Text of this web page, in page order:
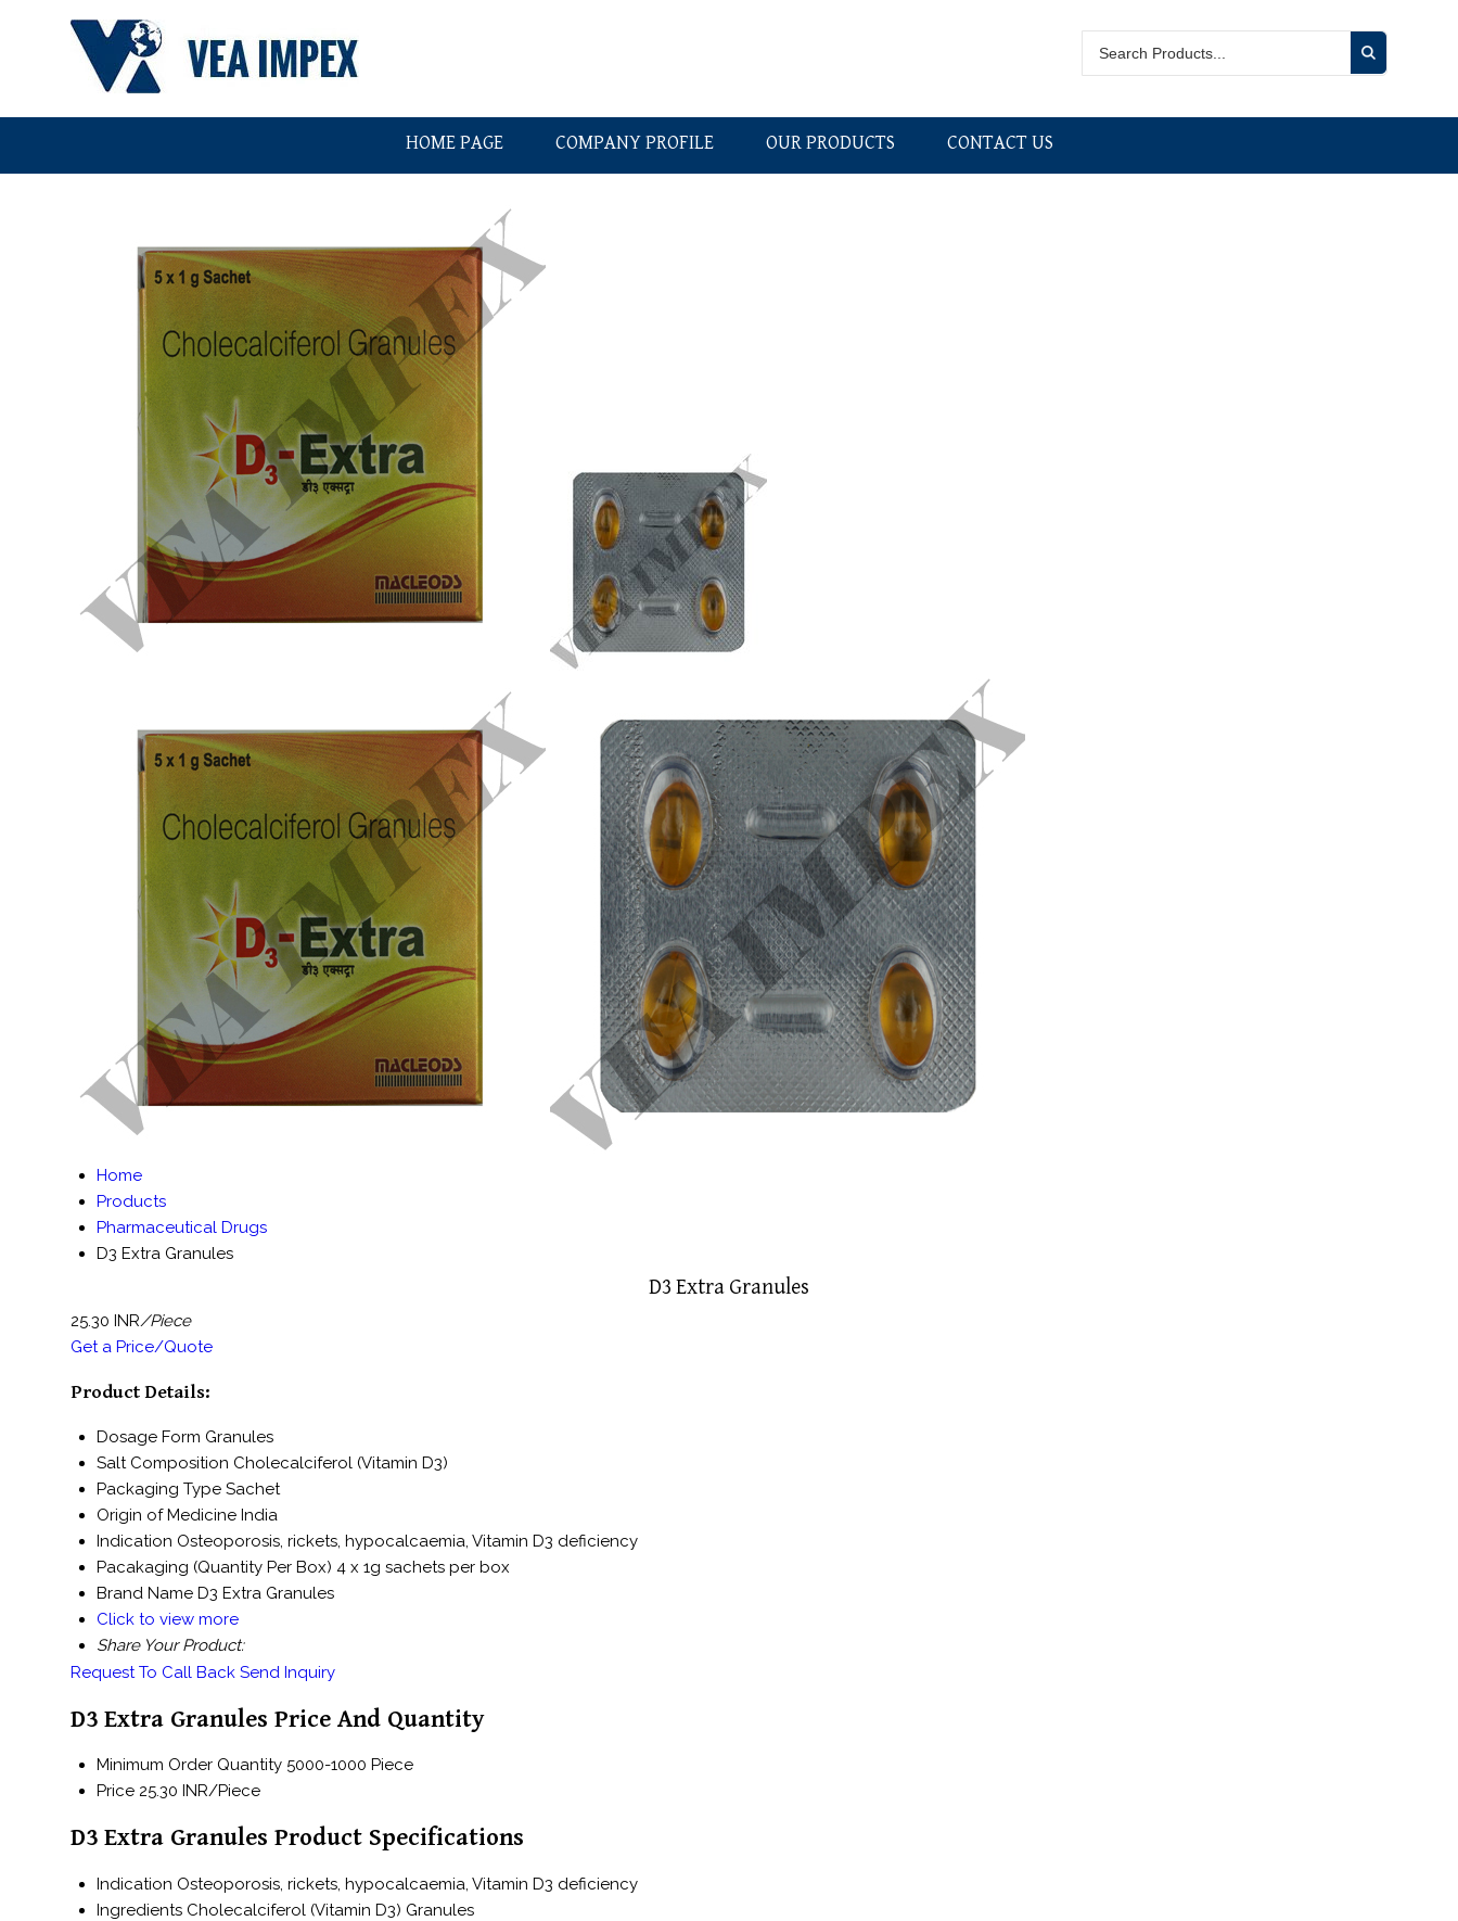
HOME PAGE COMPANY PROFILE OUR PRODUCTS CONTACT US
Home
Products
Pharmaceutical Drugs
D3 Extra Granules
D3 Extra Granules
25.30 INR/Piece
Get a Price/Quote
Product Details:
Dosage Form Granules
Salt Composition Cholecalciferol (Vitamin D3)
Packaging Type Sachet
Origin of Medicine India
Indication Osteoporosis, rickets, hypocalcaemia, Vitamin D3 deficiency
Pacakaging (Quantity Per Box) 4 x 1g sachets per box
Brand Name D3 Extra Granules
Click to view more
Share Your Product:
Request To Call Back Send Inquiry
D3 Extra Granules Price And Quantity
Minimum Order Quantity 5000-1000 Piece
Price 25.30 INR/Piece
D3 Extra Granules Product Specifications
Indication Osteoporosis, rickets, hypocalcaemia, Vitamin D3 deficiency
Ingredients Cholecalciferol (Vitamin D3) Granules